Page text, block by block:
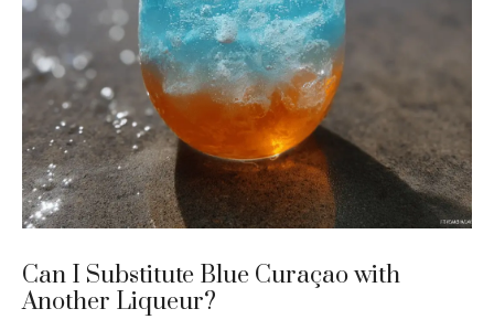
Can I Substitute Blue Curaçao with
Another Liqueur?